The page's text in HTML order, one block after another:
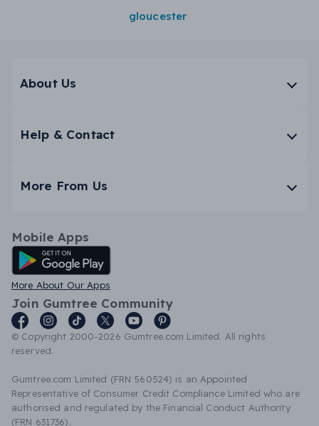
gloucester
About Us
Help & Contact
More From Us
Mobile Apps
Android App
More About Our Apps
Join Gumtree Community
© Copyright 2000-2026 Gumtree.com Limited. All rights
reserved.
Gumtree.com Limited (FRN 560524) is an Appointed
Representative of Consumer Credit Compliance Limited who are
authorised and regulated by the Financial Conduct Authority
(FRN 631736).